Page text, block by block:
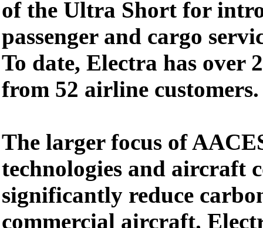
of the Ultra Short for
passenger and cargo
To date, Electra has over
from 52 airline customers.
The larger focus of
technologies and aircraft
significantly reduce
commercial aircraft.